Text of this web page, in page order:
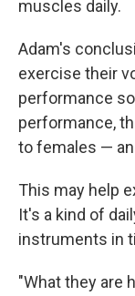
muscles daily.
Adam's
exercise their
performance
performance,
to females —
This may help
It's a kind of
instruments in
"What they are